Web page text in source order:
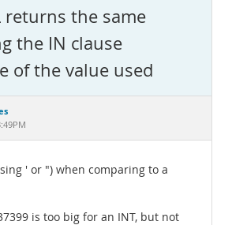
returns the same
the IN clause
of the value used
' or ") when comparing to a
is too big for an INT, but not